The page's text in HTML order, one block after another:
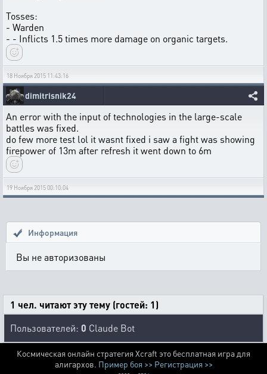
Tosses:
- Warden
- - Inflicts 1.5 times more damage on organic targets.
18 Ноября 2015 11:43:16
dimitrisnik24
An error with the input of technologies in the large-scale
battles was fixed.
do few more test lol it wasnt fixed i saw a fight was showing
firepower of 13m after refresh it went down to 6m
19 Ноября 2015 00:10:04
Информация
Вы не авторизованы
1 чел. читают эту тему (гостей: 1)
Пользователей: 0 Claude Bot
Космическая онлайн стратегия Xcraft это бесплатная игра для
алигархов. Пример боя >> Регистрация >>